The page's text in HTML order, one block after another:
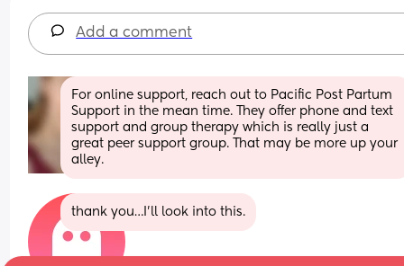
Add a comment
For online support, reach out to Pacific Post Partum
Support in the mean time. They offer phone and text
support and group therapy which is really just a
great peer support group. That may be more up your
alley.
thank you…I’ll look into this.